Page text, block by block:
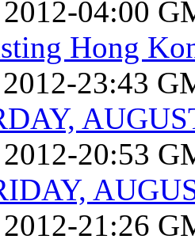
2012-04:00
Hong
23:43
2012-20:53
2012-21:26